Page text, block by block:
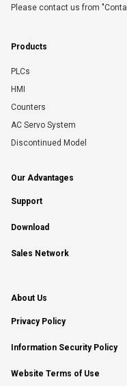
Please contact us from
Products
PLCs
HMI
Counters
AC Servo System
Discontinued Model
Our Advantages
Support
Download
Sales Network
About Us
Privacy Policy
Information Security Policy
Website Terms of Use